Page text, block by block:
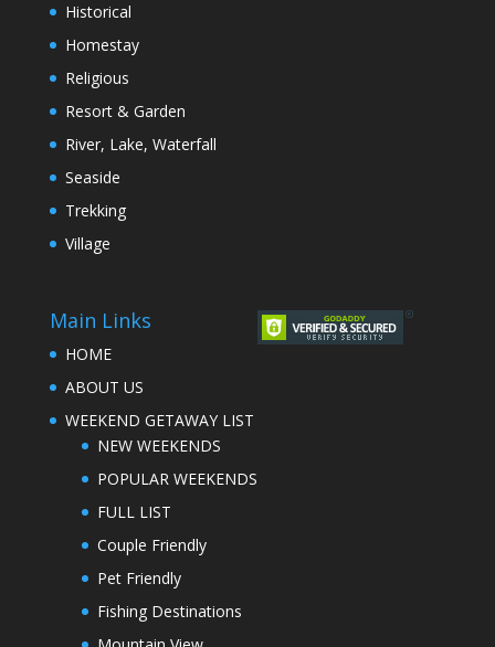
Historical
Homestay
Religious
Resort & Garden
River, Lake, Waterfall
Seaside
Trekking
Village
Main Links
HOME
ABOUT US
WEEKEND GETAWAY LIST
NEW WEEKENDS
POPULAR WEEKENDS
FULL LIST
Couple Friendly
Pet Friendly
Fishing Destinations